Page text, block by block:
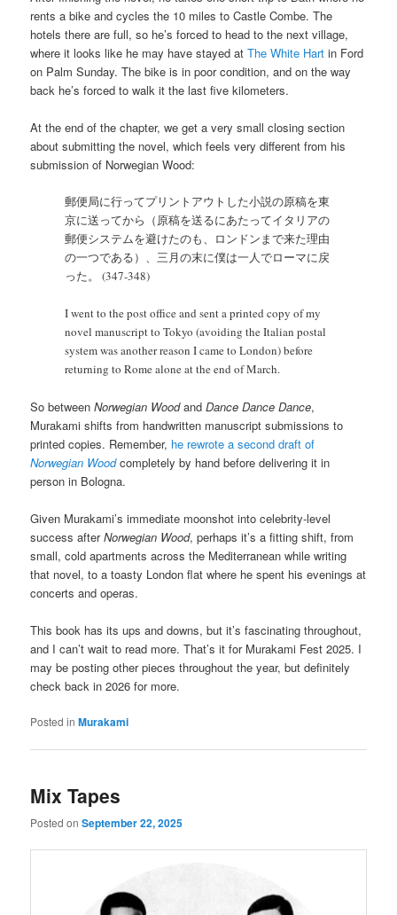
rents a bike and cycles the 10 miles to Castle Combe. The
hotels there are full, so he’s forced to head to the next village,
where it looks like he may have stayed atThe White Hart in Ford
on Palm Sunday. The bike is in poor condition, and on the way
back he’s forced to walk it the last five kilometers.
At the end of the chapter, we get a very small closing section
about submitting the novel, which feels very different from his
submission of Norwegian Wood:
郵便局に行ってプリントアウトした小説の原稿を東
京に送ってから（原稿を送るにあたってイタリアの
郵便システムを避けたのも、ロンドンまで来た理由
の一つである）、三月の末に僕は一人でローマに戻
った。 (347-348)
I went to the post office and sent a printed copy of my
novel manuscript to Tokyo (avoiding the Italian postal
system was another reason I came to London) before
returning to Rome alone at the end of March.
So betweenNorwegian WoodandDance Dance Dance,
Murakami shifts from handwritten manuscript submissions to
printed copies. Remember, he rewrote a second draft of
Norwegian Woodcompletely by hand before delivering it in
person in Bologna.
Given Murakami’s immediate moonshot into celebrity-level
success afterNorwegian Wood, perhaps it’s a fitting shift, from
small, cold apartments across the Mediterranean while writing
that novel, to a toasty London flat where he spent his evenings at
concerts and operas.
This book has its ups and downs, but it’s fascinating throughout,
and I can’t wait to read more. That’s it for Murakami Fest 2025. I
may be posting other pieces throughout the year, but definitely
check back in 2026 for more.
Posted in Murakami
Mix Tapes
Posted onSeptember 22, 2025